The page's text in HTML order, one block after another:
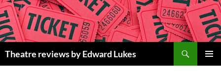
Skip
to
content
Theatre reviews by Edward Lukes